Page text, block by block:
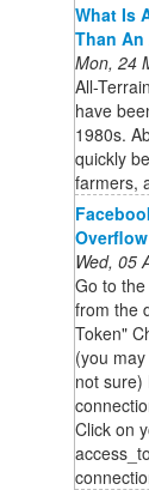
What Is
Than An
Mon, 24
All-
have
1980s.
quickly
farmers,
Overflow
Wed, 05
Go to
from the
Token"
(you
not sure)
Click on